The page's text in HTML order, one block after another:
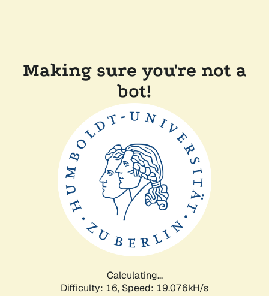
Making sure you're not a
bot!
Calculating...
Difficulty: 16, Speed: 19.076kH/s